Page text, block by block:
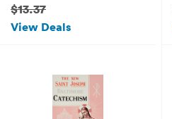
$13.37
View Deals